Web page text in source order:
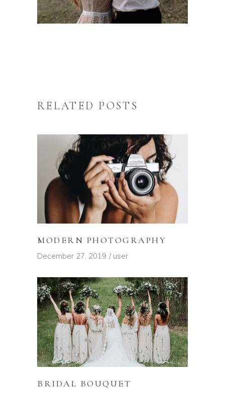
RELATED POSTS
MODERN PHOTOGRAPHY
December 27, 2019 user
BRIDAL BOUQUET